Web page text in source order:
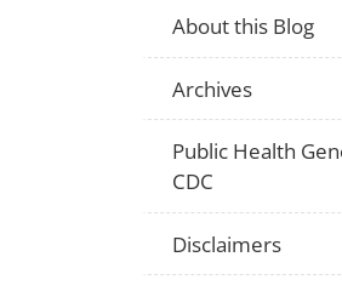
About this Blog
Archives
Public Health
CDC
Disclaimers